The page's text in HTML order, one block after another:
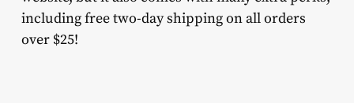
including free two-day shipping on all orders
over $25!